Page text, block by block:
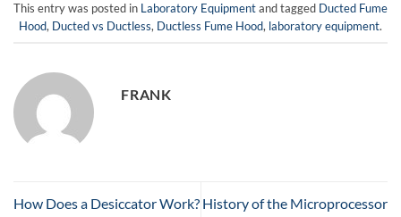
This entry was posted in Laboratory Equipmentand tagged Ducted Fume
Hood, Ducted vs Ductless, Ductless Fume Hood, laboratory equipment.
FRANK
How Does a Desiccator Work? History of the Microprocessor